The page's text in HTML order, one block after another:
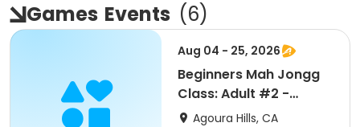
Games Events (6)
Aug 04 - 25, 2026
Beginners Mah Jongg
Class: Adult #2 -
August
Agoura Hills, CA